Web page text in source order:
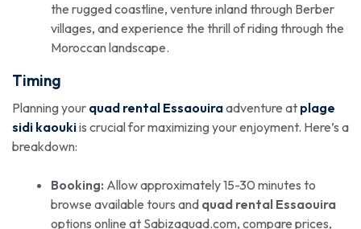
the rugged coastline, venture inland through Berber
villages, and experience the thrill of riding through the
Moroccan landscape.
Timing
Planning your quad rental Essaouiraadventure at plage
sidi kaoukiis crucial for maximizing your enjoyment. Here’s a
breakdown:
Booking: Allow approximately 15-30 minutes to
browse available tours and quad rental Essaouira
options online at Sabizaquad.com, compare prices,